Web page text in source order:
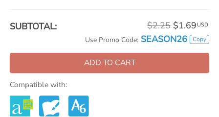
SUBTOTAL: $2.25 $1.69 USD
Use Promo Code: SEASON26 Copy
ADD TO CART
Compatible with: